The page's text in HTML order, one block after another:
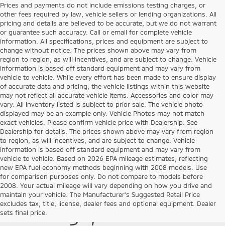
Prices and payments do not include emissions testing charges, or
other fees required by law, vehicle sellers or lending organizations. All
pricing and details are believed to be accurate, but we do not warrant
or guarantee such accuracy. Call or email for complete vehicle
information. All specifications, prices and equipment are subject to
change without notice. The prices shown above may vary from
region to region, as will incentives, and are subject to change. Vehicle
information is based off standard equipment and may vary from
vehicle to vehicle. While every effort has been made to ensure display
of accurate data and pricing, the vehicle listings within this website
may not reflect all accurate vehicle items. Accessories and color may
vary. All inventory listed is subject to prior sale. The vehicle photo
displayed may be an example only. Vehicle Photos may not match
exact vehicles. Please confirm vehicle price with Dealership. See
Dealership for details. The prices shown above may vary from region
to region, as will incentives, and are subject to change. Vehicle
information is based off standard equipment and may vary from
vehicle to vehicle. Based on 2026 EPA mileage estimates, reflecting
new EPA fuel economy methods beginning with 2008 models. Use
for comparison purposes only. Do not compare to models before
2008. Your actual mileage will vary depending on how you drive and
maintain your vehicle. The Manufacturer's Suggested Retail Price
excludes tax, title, license, dealer fees and optional equipment. Dealer
sets final price.
Used Cars for Sale near
Pittsburgh, PA